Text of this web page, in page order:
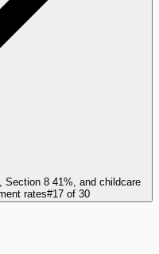
8 41%, and childcare
rates#17of 30